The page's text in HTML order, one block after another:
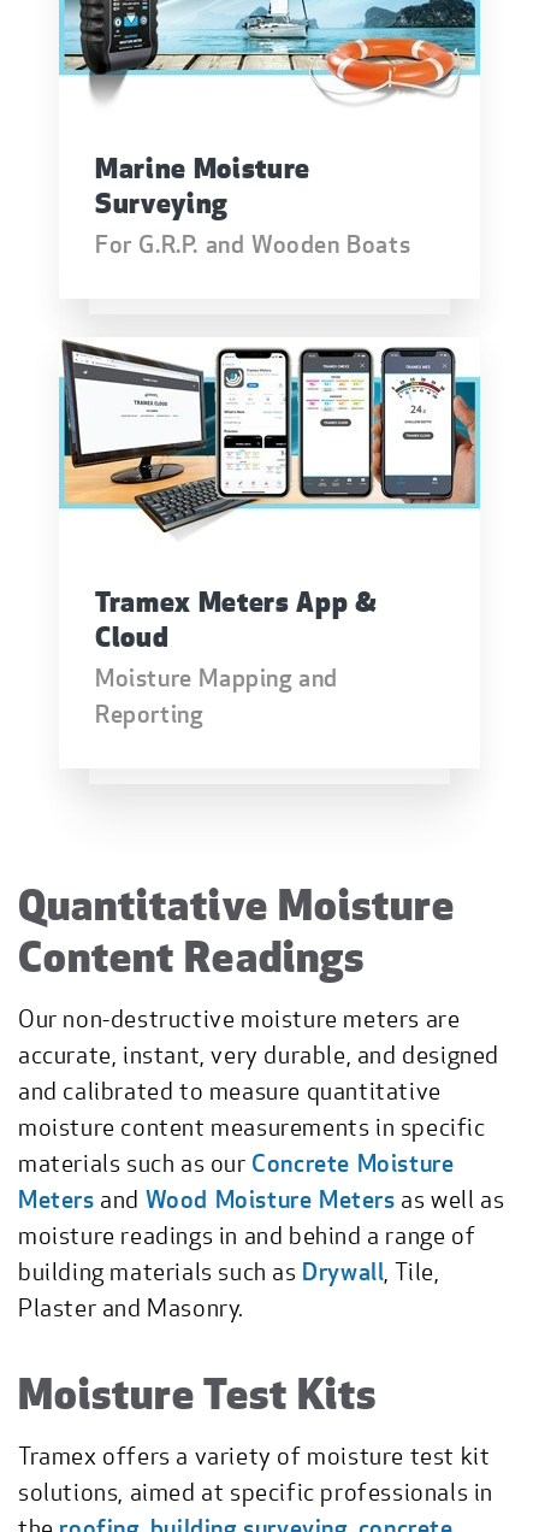
Marine Moisture
Surveying
For G.R.P. and Wooden Boats
Tramex Meters App &
Cloud
Moisture Mapping and
Reporting
Quantitative Moisture
Content Readings
Our non-destructive moisture meters are
accurate, instant, very durable, and designed
and calibrated to measure quantitative
moisture content measurements in specific
materials such as our Concrete Moisture
Meters and Wood Moisture Meters as well as
moisture readings in and behind a range of
building materials such as Drywall, Tile,
Plaster and Masonry.
Moisture Test Kits
Tramex offers a variety of moisture test kit
solutions, aimed at specific professionals in